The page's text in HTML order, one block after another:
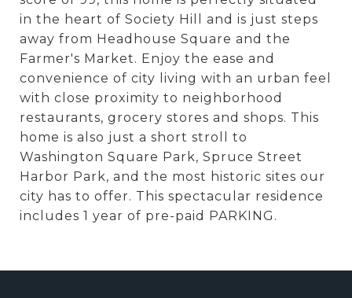
in the heart of Society Hill and is just steps
away from Headhouse Square and the
Farmer's Market. Enjoy the ease and
convenience of city living with an urban feel
with close proximity to neighborhood
restaurants, grocery stores and shops. This
home is also just a short stroll to
Washington Square Park, Spruce Street
Harbor Park, and the most historic sites our
city has to offer. This spectacular residence
includes 1 year of pre-paid PARKING.